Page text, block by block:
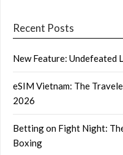
Recent Posts
New Feature: Undefeated
eSIM Vietnam: The
2026
Betting on Fight Night:
Boxing